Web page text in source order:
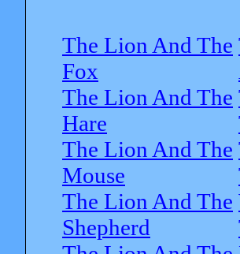
The Lion And The
Fox
The Lion And The
Hare
The Lion And The
Mouse
The Lion And The
Shepherd